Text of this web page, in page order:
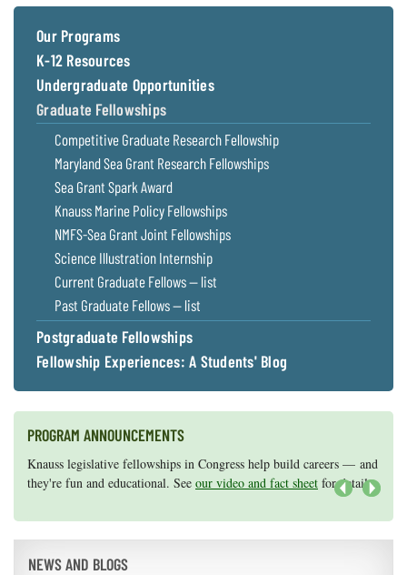
Our Programs
K-12 Resources
Undergraduate Opportunities
Graduate Fellowships
Competitive Graduate Research Fellowship
Maryland Sea Grant Research Fellowships
Sea Grant Spark Award
Knauss Marine Policy Fellowships
NMFS-Sea Grant Joint Fellowships
Science Illustration Internship
Current Graduate Fellows — list
Past Graduate Fellows — list
Postgraduate Fellowships
Fellowship Experiences: A Students' Blog
PROGRAM ANNOUNCEMENTS
Knauss legislative fellowships in Congress help build careers — and
they're fun and educational. See our video and fact sheet for details.
Maryland Sea Grant has program development funds for start-up
efforts, graduate student research, or strategic support for emerging
NEWS AND BLOGS